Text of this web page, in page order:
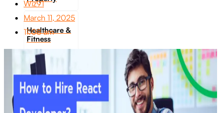
Healthcare &
Fitness
Travel &
Transportation
Wiz91
March 11, 2025
11:08 am